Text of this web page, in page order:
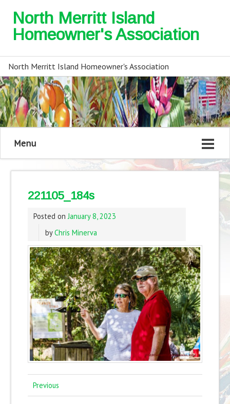
North Merritt Island
Homeowner's Association
North Merritt Island Homeowner's Association
Menu
221105_184s
Posted on January 8, 2023
byChris Minerva
Previous